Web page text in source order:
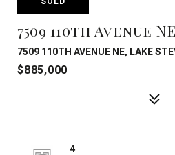
7509 110th Avenue NE
7509 110TH AVENUE NE, LAKE
$885,000
4